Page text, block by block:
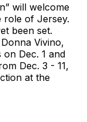
will welcome
role of Jersey.
been set.
Vivino,
Dec. 1 and
Dec. 3 - 11,
at the